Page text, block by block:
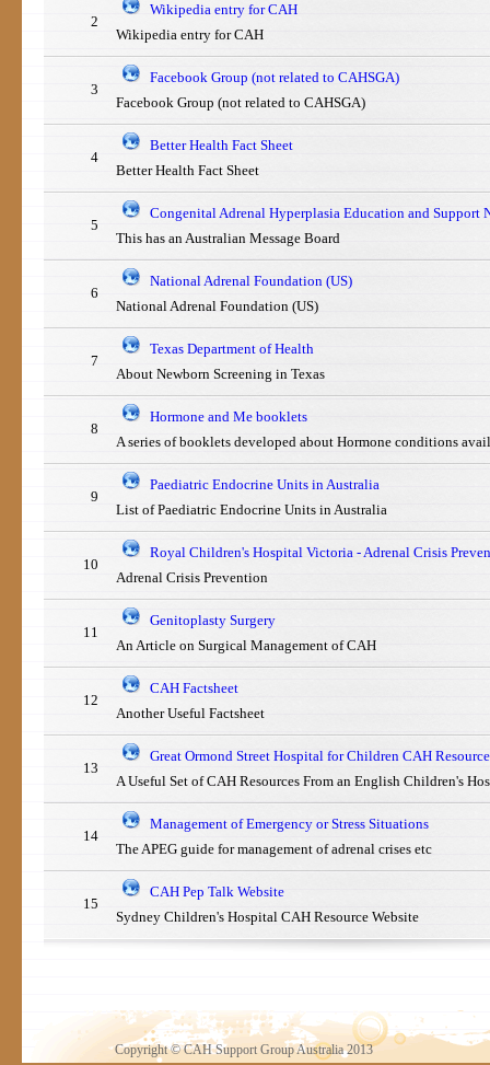
2
Wikipedia entry for CAH
Wikipedia entry for CAH
3
Facebook Group (not related to CAHSGA)
Facebook Group (not related to CAHSGA)
4
Better Health Fact Sheet
Better Health Fact Sheet
5
Congenital Adrenal Hyperplasia Education and Support
This has an Australian Message Board
6
National Adrenal Foundation (US)
National Adrenal Foundation (US)
7
Texas Department of Health
About Newborn Screening in Texas
8
Hormone and Me booklets
A series of booklets developed about Hormone conditions
9
Paediatric Endocrine Units in Australia
List of Paediatric Endocrine Units in Australia
10
Royal Children's Hospital Victoria - Adrenal Crisis
Adrenal Crisis Prevention
11
Genitoplasty Surgery
An Article on Surgical Management of CAH
12
CAH Factsheet
Another Useful Factsheet
13
Great Ormond Street Hospital for Children CAH
A Useful Set of CAH Resources From an English Children's
14
Management of Emergency or Stress Situations
The APEG guide for management of adrenal crises etc
15
CAH Pep Talk Website
Sydney Children's Hospital CAH Resource Website
Copyright © CAH Support Group Australia 2013